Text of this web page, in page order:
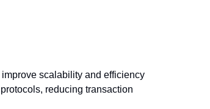
scalability and efficiency
reducing transaction